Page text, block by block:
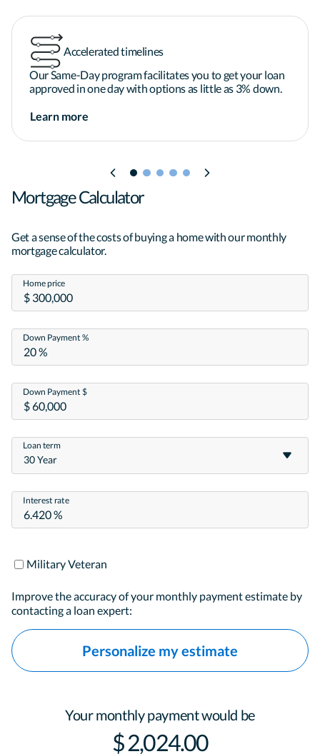
Accelerated timelines
Our Same-Day program facilitates you to get your loan
approved in one day with options as little as 3% down.
Learn more
Mortgage Calculator
Get a sense of the costs of buying a home with our monthly
mortgage calculator.
Home price
Down Payment %
Down Payment $
30 Year
Loan term
Interest rate
Military Veteran
Improve the accuracy of your monthly payment estimate by
contacting a loan expert:
Personalize my estimate
Your monthly payment would be
$ 2,024.00